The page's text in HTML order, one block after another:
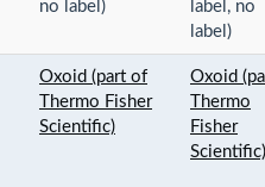
no label)
label, no
label)
Oxoid (part of
Thermo Fisher
Scientific)
Oxoid
Thermo
Fisher
Scientific)